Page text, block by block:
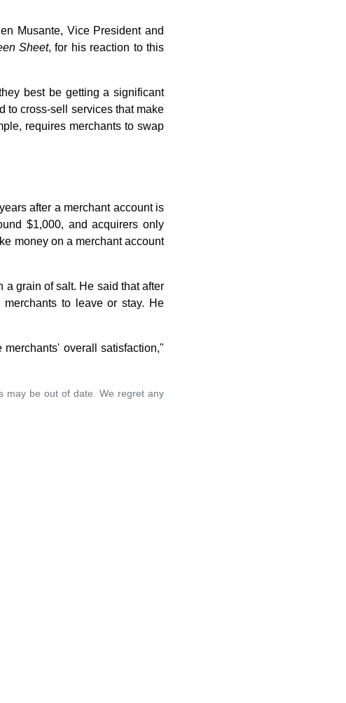
Musante, Vice President and
Sheet, for his reaction to this
best be getting a significant
to cross-sell services that make
requires merchants to swap
after a merchant account is
$1,000, and acquirers only
money on a merchant account
a grain of salt. He said that after
to leave or stay. He
overall satisfaction,"
may be out of date. We regret any